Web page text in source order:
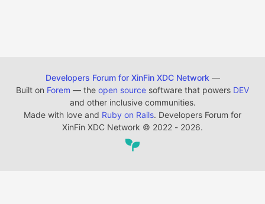
Developers Forum for XinFin XDC Network —
Built on Forem — the open source software that powers DEV
and other inclusive communities.
Made with love and Ruby on Rails. Developers Forum for
XinFin XDC Network © 2022 - 2026.